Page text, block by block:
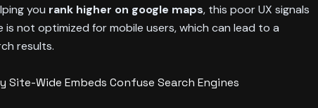
you rank higher on google maps, this poor UX signals
not optimized for mobile users, which can lead to a
results.
Site-Wide Embeds Confuse Search Engines